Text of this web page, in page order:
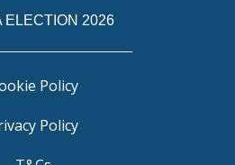
ELECTION 2026
Policy
Policy